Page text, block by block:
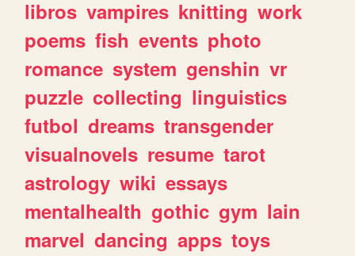
libros vampires knitting work
poems fish events photo
romance system genshin vr
puzzle collecting linguistics
futbol dreams transgender
visualnovels resume tarot
astrology wiki essays
mentalhealth gothic gym lain
marvel dancing apps toys